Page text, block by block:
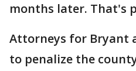
months later. That's
Attorneys for Bryant
to penalize the